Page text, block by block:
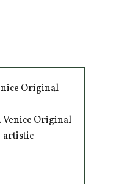
Original
Venice Original
artistic